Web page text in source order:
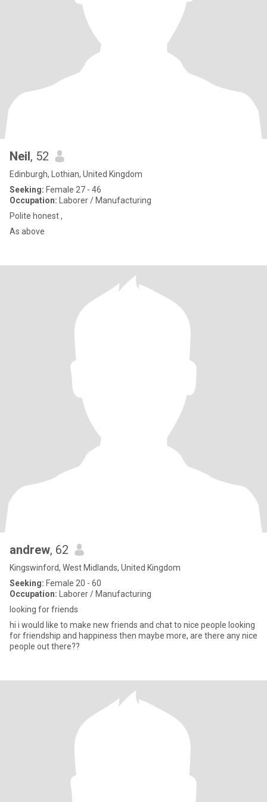
Neil, 52
Edinburgh, Lothian, United Kingdom
Seeking: Female 27 - 46
Occupation: Laborer / Manufacturing
Polite honest ,
As above
andrew, 62
Kingswinford, West Midlands, United Kingdom
Seeking: Female 20 - 60
Occupation: Laborer / Manufacturing
looking for friends
hi i would like to make new friends and chat to nice people looking
for friendship and happiness then maybe more, are there any nice
people out there??